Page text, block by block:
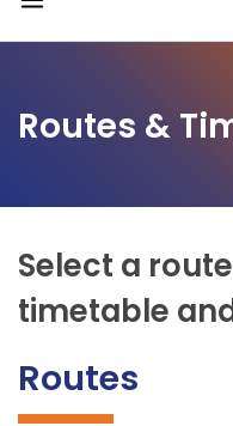
Routes &
Select a
timetable
Routes